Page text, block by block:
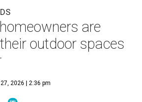
are
outdoor spaces
2026 | 2:36 pm